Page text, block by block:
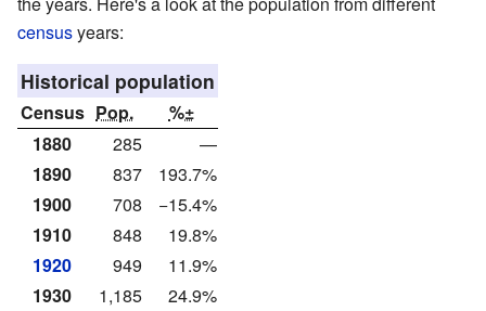
censusyears:
Historical population
Census Pop.
%±
1880
285
—
1890
837
193.7%
1900
708
−15.4%
1910
848
19.8%
1920
949
11.9%
1930
1,185
24.9%